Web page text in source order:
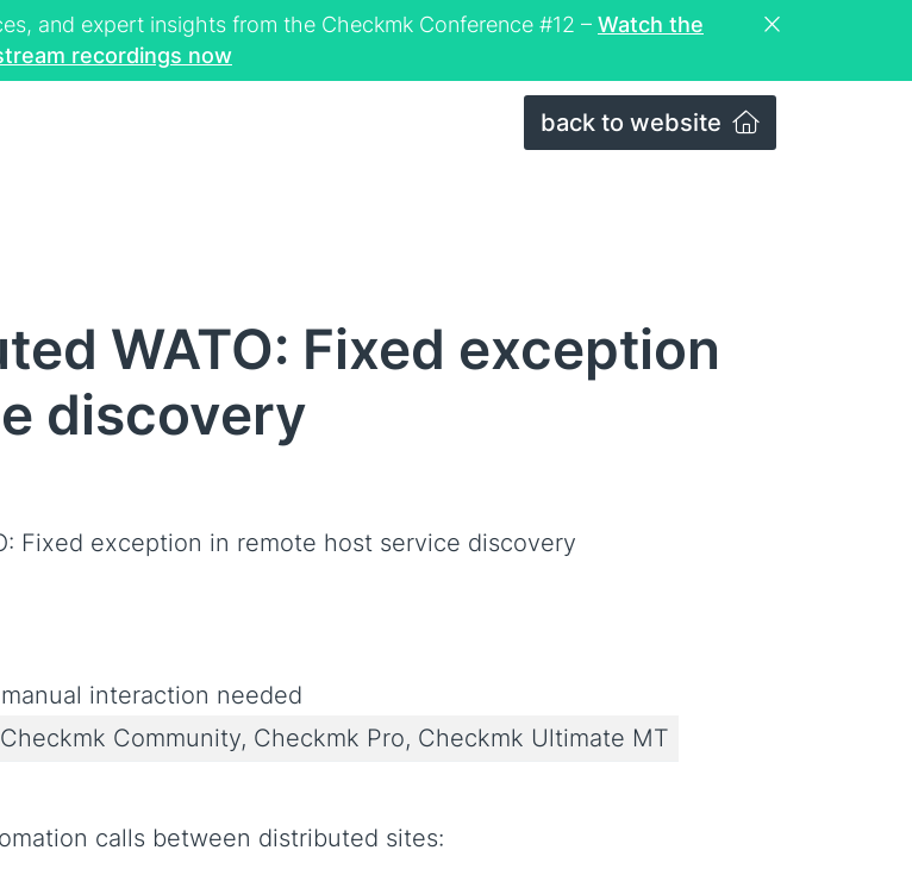
and expert insights from the Checkmk Conference #12 – Watch the
recordings now
back to website
WATO: Fixed exception
discovery
Fixed exception in remote host service discovery
interaction needed
Checkmk Community, Checkmk Pro, Checkmk Ultimate MT
calls between distributed sites: